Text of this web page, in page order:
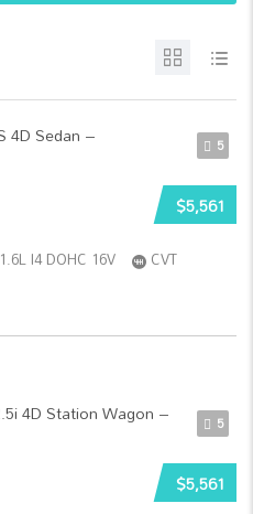
5
$5,561
1.6L I4 DOHC 16V
CVT
5
$5,561